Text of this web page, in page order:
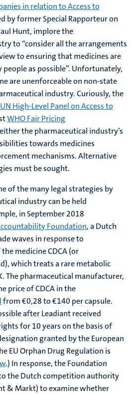
in relation to Access to
by former Special Rapporteur on
Hunt, implore the
to “consider all the arrangements
to ensuring that medicines are
as possible”. Unfortunately,
are unenforceable on non-state
industry. Curiously, the
UN High-Level Panel on Access to
WHO Fair Pricing
the pharmaceutical industry’s
towards medicines
mechanisms. Alternative
must be sought.
of the many legal strategies by
industry can be held
in September 2018
Foundation, a Dutch
waves in response to
medicine CDCA (or
which treats a rare metabolic
The pharmaceutical manufacturer,
price of CDCA in the
from €0,28 to €140 per capsule.
after Leadiant received
for 10 years on the basis of
granted by the European
EU Orphan Drug Regulation is
.) In response, the Foundation
the Dutch competition authority
& Markt) to examine whether